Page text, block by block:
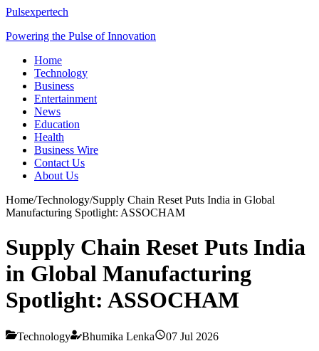
Pulsexpertech
Powering the Pulse of Innovation
Home
Technology
Business
Entertainment
News
Education
Health
Business Wire
Contact Us
About Us
Home/Technology/Supply Chain Reset Puts India in Global
Manufacturing Spotlight: ASSOCHAM
Supply Chain Reset Puts India
in Global Manufacturing
Spotlight: ASSOCHAM
Technology Bhumika Lenka 07 Jul 2026